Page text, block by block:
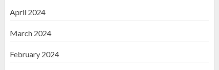
April 2024
March 2024
February 2024